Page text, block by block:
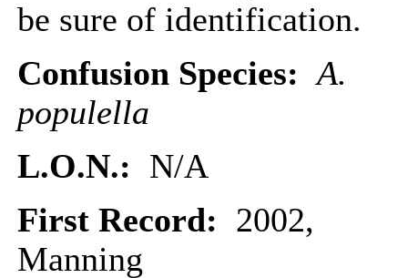
be sure of identification.
Confusion Species: A.
populella
L.O.N.: N/A
First Record: 2002,
Manning